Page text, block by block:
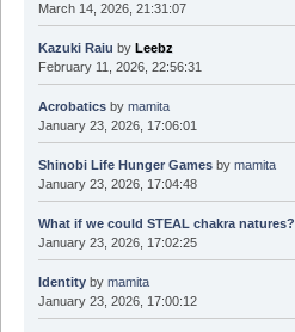
March 14, 2026, 21:31:07
Kazuki Raiu by Leebz
February 11, 2026, 22:56:31
Acrobaticsby mamita
January 23, 2026, 17:06:01
Shinobi Life Hunger Gamesby mamita
January 23, 2026, 17:04:48
What if we could STEAL chakra natures?
January 23, 2026, 17:02:25
Identityby mamita
January 23, 2026, 17:00:12